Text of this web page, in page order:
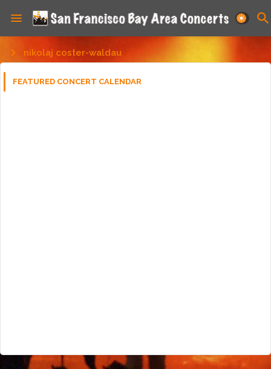
nikolaj coster-waldau
FEATURED CONCERT CALENDAR